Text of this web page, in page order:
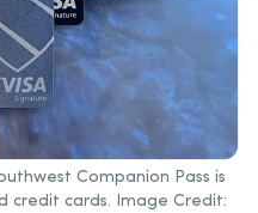
Companion Pass is
credit cards. Image Credit: